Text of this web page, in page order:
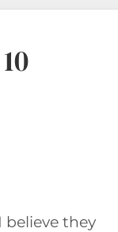
believe they